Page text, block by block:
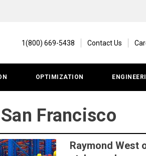
1(800) 669-5438 Contact Us
OPTIMIZATION
Francisco
Raymond West